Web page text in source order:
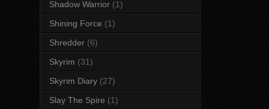
Shadow Warrior (1)
Shining Force (1)
Shredder (6)
Skyrim (31)
Skyrim Diary (27)
Slay The Spire (1)